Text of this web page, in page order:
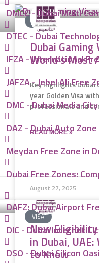
DMCC - Dubai Multi
DTEC - Dubai
IFZA - International
JAFZA - Jebel Ali Free
DMC - Dubai Media City
DAZ - Dubai Auto Zone
Meydan Free Zone in
Dubai Free Zones:
DAFZ: Dubai Airport
DIC - Dubai Internet
DSO - Dubai Silicon
VISA
Dubai
World’s Most
Key Highlights
year Golden Visa
professionals and
READ MORE »
August 27, 2025
VISA
New
in Dubai,
to Know